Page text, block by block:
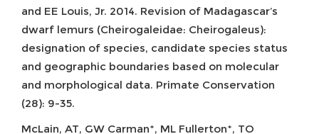
and EE Louis, Jr. 2014. Revision of Madagascar’s
dwarf lemurs (Cheirogaleidae: Cheirogaleus):
designation of species, candidate species status
and geographic boundaries based on molecular
and morphological data. Primate Conservation
(28): 9-35.
McLain, AT, GW Carman*, ML Fullerton*, TO